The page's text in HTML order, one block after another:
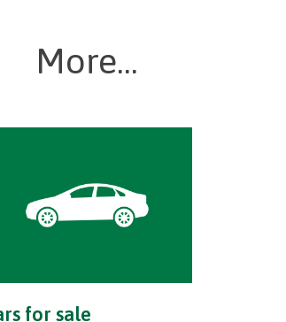
More...
for sale